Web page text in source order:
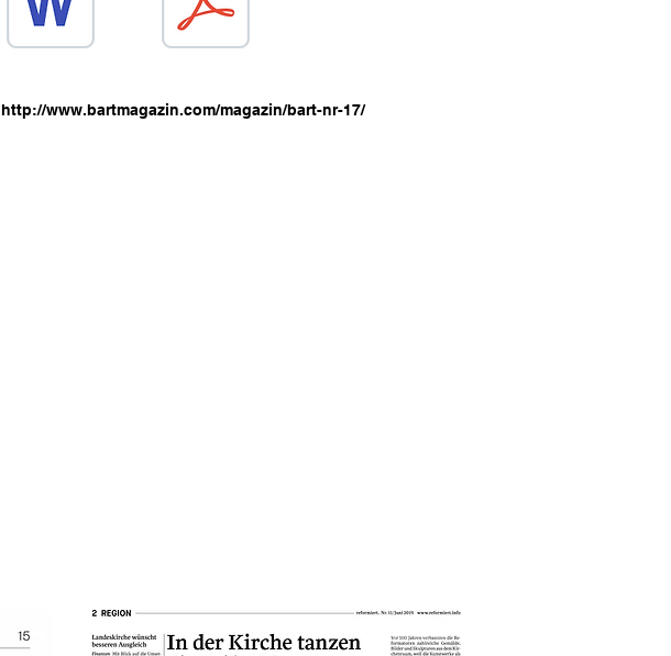
http://www.bartmagazin.com/magazin/bart-nr-17/